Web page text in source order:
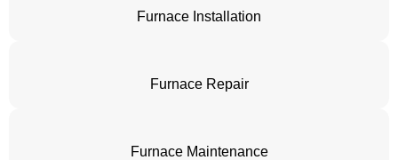
Furnace Installation
Furnace Repair
Furnace Maintenance